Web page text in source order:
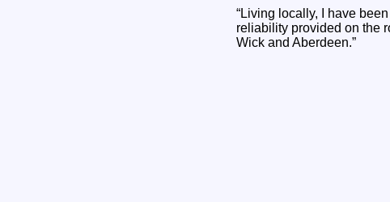
“Living locally, I have
reliability provided on the
Wick and Aberdeen.”